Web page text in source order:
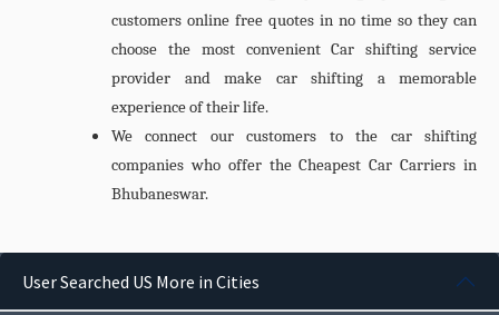
customers online free quotes in no time so they can
choose the most convenient Car shifting service
provider and make car shifting a memorable
experience of their life.
We connect our customers to the car shifting
companies who offer the Cheapest Car Carriers in
Bhubaneswar.
User Searched US More in Cities